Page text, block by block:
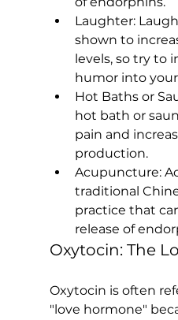
Laughter:
shown to
levels, so try to
humor into
Hot Baths or
hot bath or
pain and
production.
Acupuncture:
traditional
practice that
release of
Oxytocin: The
Oxytocin is often
"love hormone"